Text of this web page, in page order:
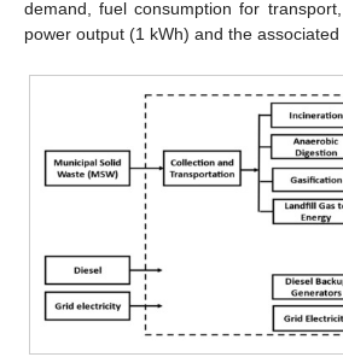
demand, fuel consumption for
power output (1 kWh) and the associated